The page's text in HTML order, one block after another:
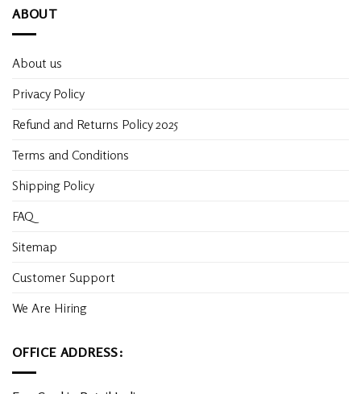
ABOUT
About us
Privacy Policy
Refund and Returns Policy 2025
Terms and Conditions
Shipping Policy
FAQ
Sitemap
Customer Support
We Are Hiring
OFFICE ADDRESS: